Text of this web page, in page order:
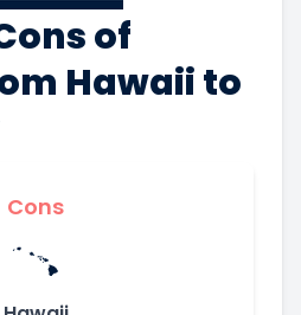
of
Hawaii to
Cons